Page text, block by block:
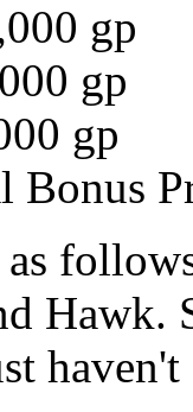
gp
gp
gp
Bonus
as
Hawk.